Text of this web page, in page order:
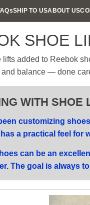
SHIP TO USABOUT US
SHOE
lifts added to Reebok
balance — done
WITH SHOE
customizing
a practical feel for
can be an
The goal is always